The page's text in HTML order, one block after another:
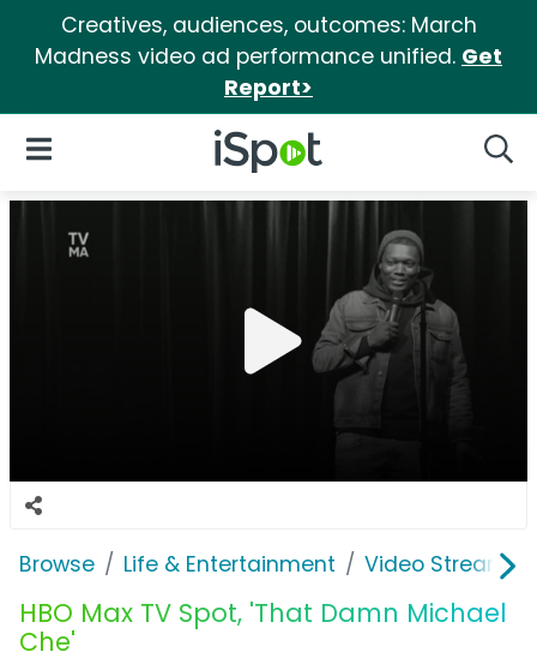
Creatives, audiences, outcomes: March
Madness video ad performance unified. Get
Report>
iSpot Logo
Open Navigation
Browse Life & Entertainment Video
HBO Max TV Spot, 'That Damn Michael
Che'